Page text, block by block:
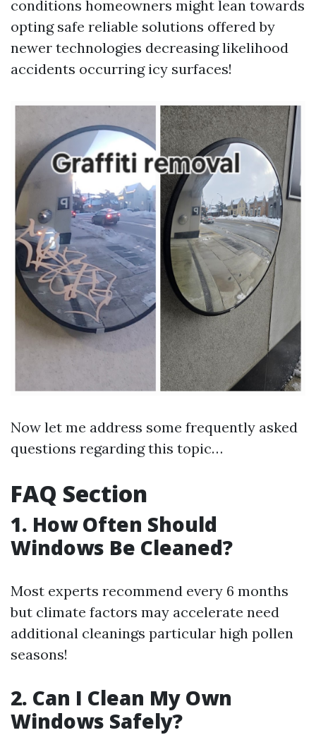
conditions homeowners might lean towards
opting safe reliable solutions offered by
newer technologies decreasing likelihood
accidents occurring icy surfaces!
Now let me address some frequently asked
questions regarding this topic…
FAQ Section
1. How Often Should
Windows Be Cleaned?
Most experts recommend every 6 months
but climate factors may accelerate need
additional cleanings particular high pollen
seasons!
2. Can I Clean My Own
Windows Safely?